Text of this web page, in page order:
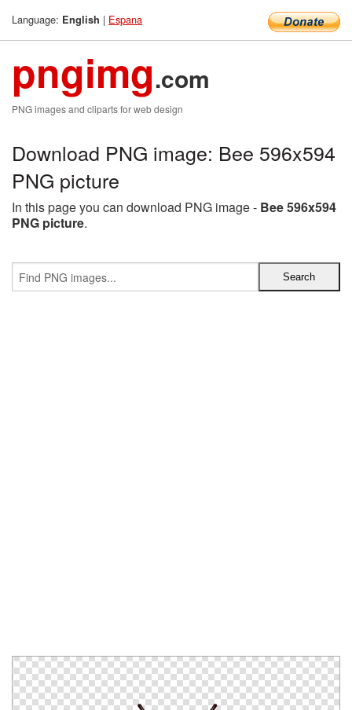
Language: English | Espana
pngimg.com
PNG images and cliparts for web design
Download PNG image: Bee 596x594
PNG picture
In this page you can download PNG image - Bee 596x594
PNG picture.